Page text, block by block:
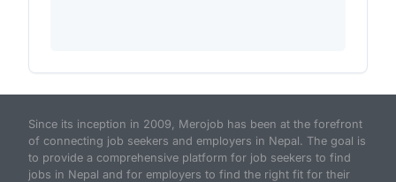
Since its inception in 2009, Merojob has been at the forefront
of connecting job seekers and employers in Nepal. The goal is
to provide a comprehensive platform for job seekers to find
jobs in Nepal and for employers to find the right fit for their